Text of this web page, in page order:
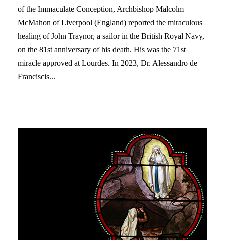
of the Immaculate Conception, Archbishop Malcolm
McMahon of Liverpool (England) reported the miraculous
healing of John Traynor, a sailor in the British Royal Navy,
on the 81st anniversary of his death. His was the 71st
miracle approved at Lourdes. In 2023, Dr. Alessandro de
Franciscis...